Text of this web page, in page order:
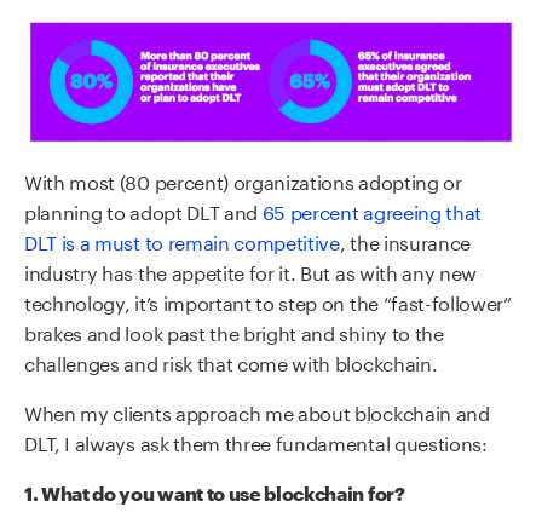
With most (80 percent) organizations adopting or
planning to adopt DLT and 65 percent agreeing that
DLT is a must to remain competitive, the insurance
industry has the appetite for it. But as with any new
technology, it’s important to step on the “fast-follower”
brakes and look past the bright and shiny to the
challenges and risk that come with blockchain.
When my clients approach me about blockchain and
DLT, I always ask them three fundamental questions:
1. What do you want to use blockchain for?